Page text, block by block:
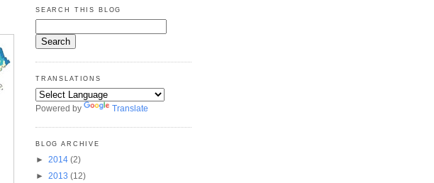
SEARCH THIS BLOG
TRANSLATIONS
Powered by Translate
BLOG ARCHIVE
► 2014 (2)
► 2013 (12)